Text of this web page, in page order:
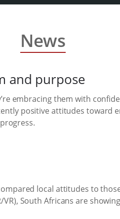
News
and purpose
embracing them with
positive attitudes toward
local attitudes to
South Africans are